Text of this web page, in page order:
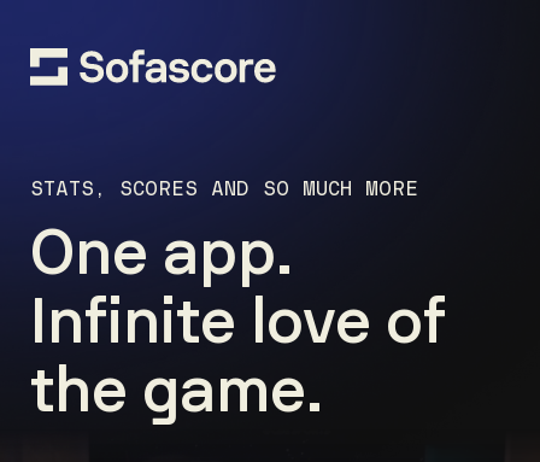
STATS, SCORES AND SO MUCH MORE
One app.
Infinite love of
the game.